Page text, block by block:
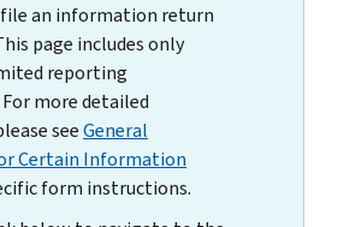
an information return
page includes only
reporting
more detailed
seeGeneral
Certain Information
form instructions.